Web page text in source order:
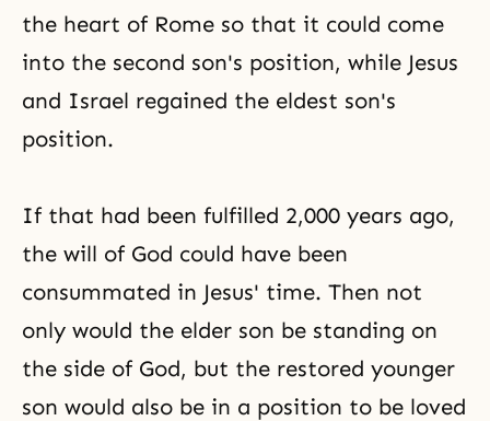
the heart of Rome so that it could come
into the second son's position, while Jesus
and Israel regained the eldest son's
position.
If that had been fulfilled 2,000 years ago,
the will of God could have been
consummated in Jesus' time. Then not
only would the elder son be standing on
the side of God, but the restored younger
son would also be in a position to be loved